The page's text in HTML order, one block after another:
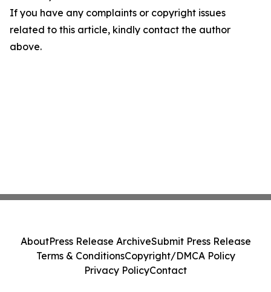
If you have any complaints or copyright issues
related to this article, kindly contact the author
above.
AboutPress Release ArchiveSubmit Press Release
Terms & ConditionsCopyright/DMCA Policy
Privacy PolicyContact